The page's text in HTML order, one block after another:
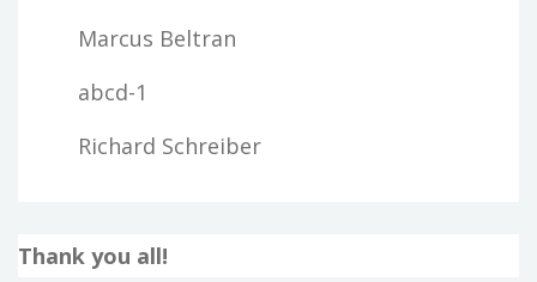
Marcus Beltran
abcd-1
Richard Schreiber
Thank you all!